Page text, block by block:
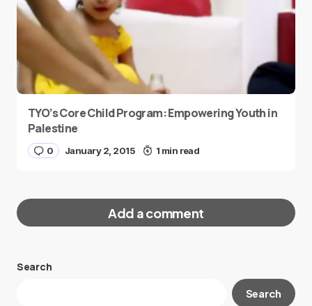
TYO’s Core Child Program: Empowering Youth in
Palestine
0 January 2, 2015 1 min read
Add a comment
Your email address will not be published.
Search
Search